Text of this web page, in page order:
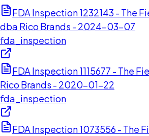
FDA Inspection 1232143 - The
dba Rico Brands - 2024-03-07
fda_inspection
FDA Inspection 1115677 - The
Rico Brands - 2020-01-22
fda_inspection
FDA Inspection 1073556 - The